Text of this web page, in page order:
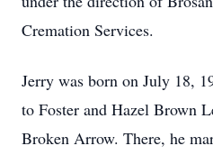
Cremation Services.
Jerry was born on July 18,
to Foster and Hazel Brown
Broken Arrow. There, he